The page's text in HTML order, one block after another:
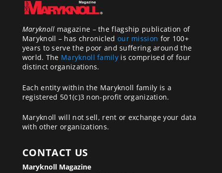
Maryknoll magazine – the flagship publication of
Maryknoll – has chronicled our mission for 100+
years to serve the poor and suffering around the
world. The Maryknoll familyis comprised of four
distinct organizations.
Each entity within the Maryknoll family is a
registered 501(c)3 non-profit organization.
Maryknoll will not sell, rent or exchange your data
with other organizations.
CONTACT US
Maryknoll Magazine